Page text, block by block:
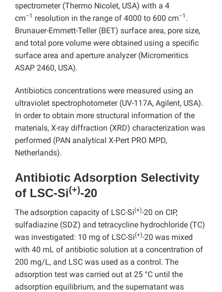
spectrometer (Thermo Nicolet, USA) with a 4
cm−1 resolution in the range of 4000 to 600 cm−1 .
Brunauer-Emmett-Teller (BET) surface area, pore size,
and total pore volume were obtained using a specific
surface area and aperture analyzer (Micromeritics
ASAP 2460, USA).
Antibiotics concentrations were measured using an
ultraviolet spectrophotometer (UV-117A, Agilent, USA).
In order to obtain more structural information of the
materials, X-ray diffraction (XRD) characterization was
performed (PAN analytical X-Pert PRO MPD,
Netherlands).
Antibiotic Adsorption Selectivity
of LSC-Si(+)-20
The adsorption capacity of LSC-Si(+)-20 on CIP,
sulfadiazine (SDZ) and tetracycline hydrochloride (TC)
was investigated: 10 mg of LSC-Si(+)-20 was mixed
with 40 mL of antibiotic solution at a concentration of
200 mg/L, and LSC was used as a control. The
adsorption test was carried out at 25 °C until the
adsorption equilibrium, and the supernatant was